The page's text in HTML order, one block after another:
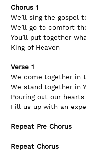
Chorus 1
We’ll sing the
We’ll go to comfort
You’ll put together
King of Heaven
Verse 1
We come together in
We stand together in
Pouring out our
Fill us up with an
Repeat Pre Chorus
Repeat Chorus